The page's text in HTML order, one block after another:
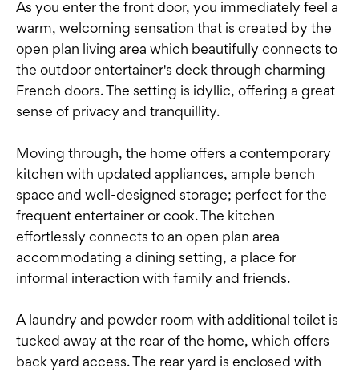
As you enter the front door, you immediately feel a
warm, welcoming sensation that is created by the
open plan living area which beautifully connects to
the outdoor entertainer's deck through charming
French doors. The setting is idyllic, offering a great
sense of privacy and tranquillity.
Moving through, the home offers a contemporary
kitchen with updated appliances, ample bench
space and well-designed storage; perfect for the
frequent entertainer or cook. The kitchen
effortlessly connects to an open plan area
accommodating a dining setting, a place for
informal interaction with family and friends.
A laundry and powder room with additional toilet is
tucked away at the rear of the home, which offers
back yard access. The rear yard is enclosed with